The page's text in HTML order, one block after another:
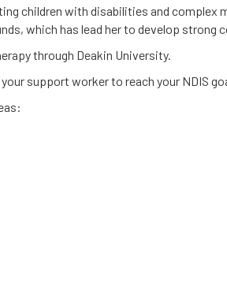
children with disabilities and complex
which has lead her to develop strong
through Deakin University.
support worker to reach your NDIS